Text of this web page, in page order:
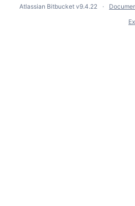
Atlassian Bitbucket v9.4.22